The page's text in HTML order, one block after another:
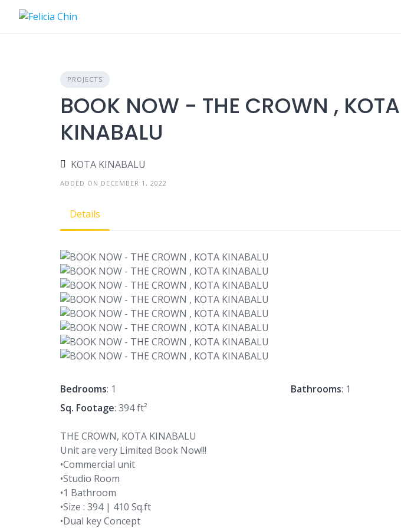
PROJECTS
BOOK NOW - THE CROWN , KOTA
KINABALU
KOTA KINABALU
ADDED ON DECEMBER 1, 2022
Details
Bedrooms: 1 Bathrooms: 1
Sq. Footage: 394 ft²
THE CROWN, KOTA KINABALU
Unit are very Limited Book Now!!!
•Commercial unit
•Studio Room
•1 Bathroom
•Size : 394 | 410 Sq.ft
•Dual key Concept